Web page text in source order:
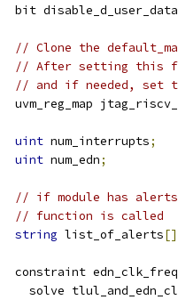
bit
// Clone the
// After setting this
// and if needed, set
uvm_reg_map
uint num_interrupts;
uint num_edn;
// if module has
// function is called
string list_of_alerts[]
constraint
solve